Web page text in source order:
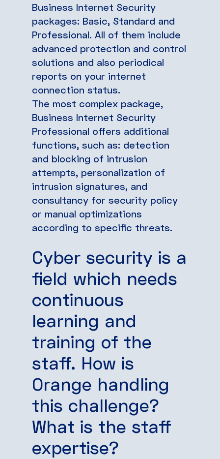
Business Internet Security
packages: Basic, Standard and
Professional. All of them include
advanced protection and control
solutions and also periodical
reports on your internet
connection status.
The most complex package,
Business Internet Security
Professional offers additional
functions, such as: detection
and blocking of intrusion
attempts, personalization of
intrusion signatures, and
consultancy for security policy
or manual optimizations
according to specific threats.
Cyber security is a
field which needs
continuous
learning and
training of the
staff. How is
Orange handling
this challenge?
What is the staff
expertise?